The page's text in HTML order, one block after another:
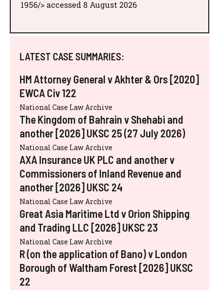
1956/> accessed 8 August 2026
LATEST CASE SUMMARIES:
HM Attorney General v Akhter & Ors [2020]
EWCA Civ 122
National Case Law Archive
The Kingdom of Bahrain v Shehabi and
another [2026] UKSC 25 (27 July 2026)
National Case Law Archive
AXA Insurance UK PLC and another v
Commissioners of Inland Revenue and
another [2026] UKSC 24
National Case Law Archive
Great Asia Maritime Ltd v Orion Shipping
and Trading LLC [2026] UKSC 23
National Case Law Archive
R (on the application of Bano) v London
Borough of Waltham Forest [2026] UKSC
22